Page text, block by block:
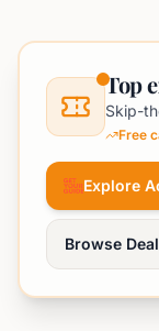
Top
Skip-
Free
Explore
Browse